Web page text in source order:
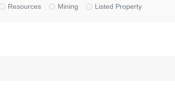
Resources Mining Listed Property